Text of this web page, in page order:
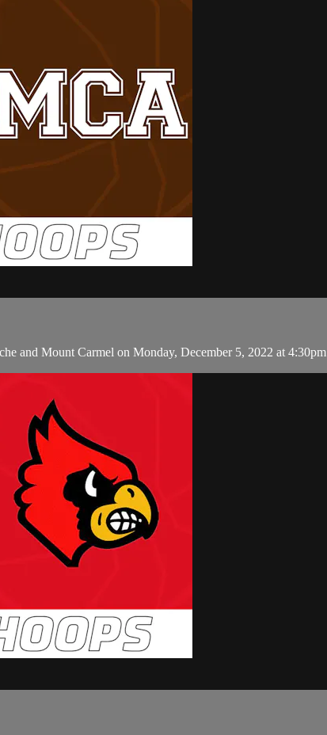
and Mount Carmel on Monday, December 5, 2022 at 4:30pm